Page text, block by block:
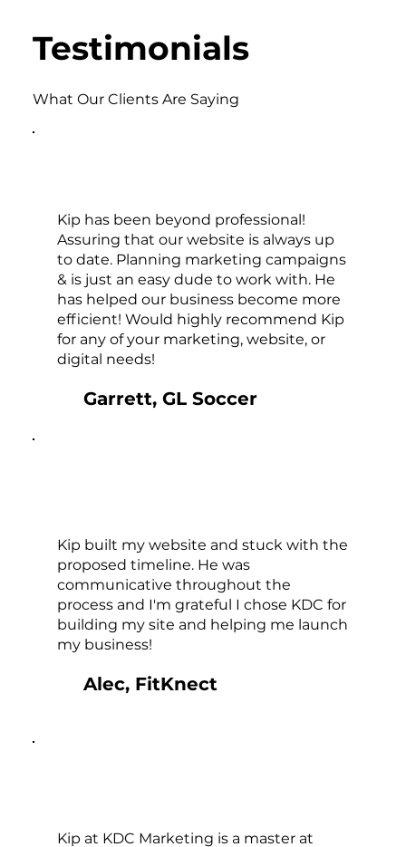
Testimonials
What Our Clients Are Saying
Kip has been beyond professional!
Assuring that our website is always up
to date. Planning marketing campaigns
& is just an easy dude to work with. He
has helped our business become more
efficient! Would highly recommend Kip
for any of your marketing, website, or
digital needs!
Garrett, GL Soccer
Kip built my website and stuck with the
proposed timeline. He was
communicative throughout the
process and I'm grateful I chose KDC for
building my site and helping me launch
my business!
Alec, FitKnect
Kip at KDC Marketing is a master at